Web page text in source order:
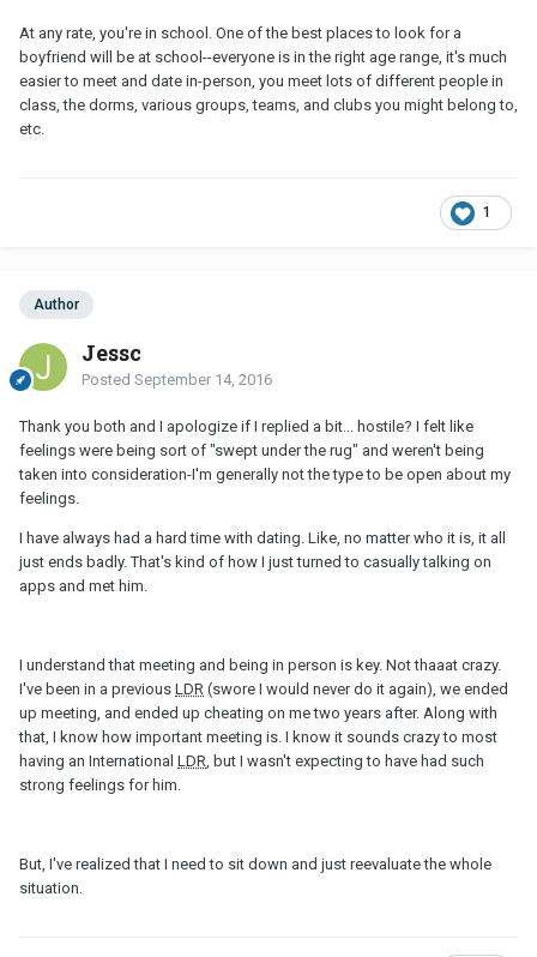
At any rate, you're in school. One of the best places to look for a
boyfriend will be at school--everyone is in the right age range, it's much
easier to meet and date in-person, you meet lots of different people in
class, the dorms, various groups, teams, and clubs you might belong to,
etc.
1
Author
Jessc
Posted September 14, 2016
Thank you both and I apologize if I replied a bit... hostile? I felt like
feelings were being sort of "swept under the rug" and weren't being
taken into consideration-I'm generally not the type to be open about my
feelings.
I have always had a hard time with dating. Like, no matter who it is, it all
just ends badly. That's kind of how I just turned to casually talking on
apps and met him.
I understand that meeting and being in person is key. Not thaaat crazy.
I've been in a previous LDR (swore I would never do it again), we ended
up meeting, and ended up cheating on me two years after. Along with
that, I know how important meeting is. I know it sounds crazy to most
having an International LDR , but I wasn't expecting to have had such
strong feelings for him.
But, I've realized that I need to sit down and just reevaluate the whole
situation.